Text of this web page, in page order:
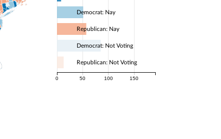
0 50 100 150
Democrat: Nay
Republican: Nay
Democrat: Not Voting
Republican: Not Voting